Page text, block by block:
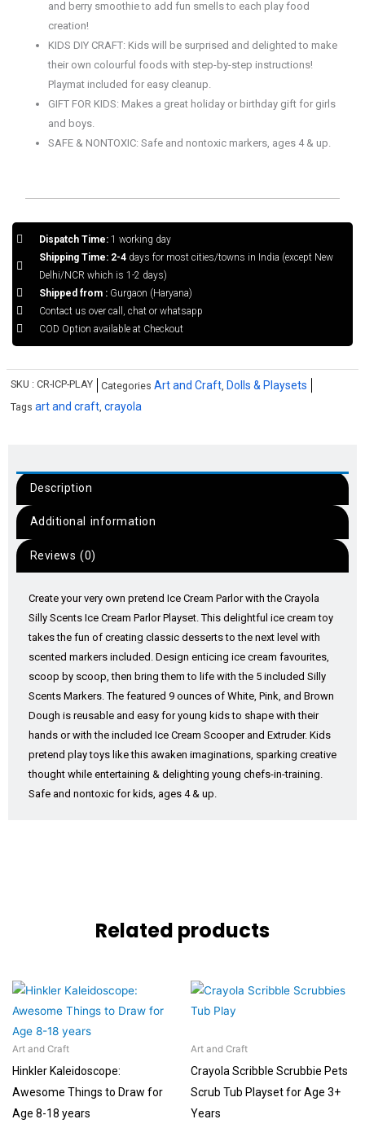
and berry smoothie to add fun smells to each play food
creation!
KIDS DIY CRAFT: Kids will be surprised and delighted to make
their own colourful foods with step-by-step instructions!
Playmat included for easy cleanup.
GIFT FOR KIDS: Makes a great holiday or birthday gift for girls
and boys.
SAFE & NONTOXIC: Safe and nontoxic markers, ages 4 & up.
Dispatch Time:1 working day
Shipping Time: 2-4days for most cities/towns in India (except New
Delhi/NCR which is 1-2 days)
Shipped from :Gurgaon (Haryana)
Contact us over call, chat or whatsapp
COD Option available at Checkout
SKU : CR-ICP-PLAY Categories Art and Craft, Dolls & Playsets
Tags art and craft, crayola
Description
Additional information
Reviews (0)
Create your very own pretend Ice Cream Parlor with the Crayola
Silly Scents Ice Cream Parlor Playset. This delightful ice cream toy
takes the fun of creating classic desserts to the next level with
scented markers included. Design enticing ice cream favourites,
scoop by scoop, then bring them to life with the 5 included Silly
Scents Markers. The featured 9 ounces of White, Pink, and Brown
Dough is reusable and easy for young kids to shape with their
hands or with the included Ice Cream Scooper and Extruder. Kids
pretend play toys like this awaken imaginations, sparking creative
thought while entertaining & delighting young chefs-in-training.
Safe and nontoxic for kids, ages 4 & up.
Related products
Art and Craft
Hinkler Kaleidoscope:
Awesome Things to Draw for
Age 8-18 years
Art and Craft
Crayola Scribble Scrubbie Pets
Scrub Tub Playset for Age 3+
Years